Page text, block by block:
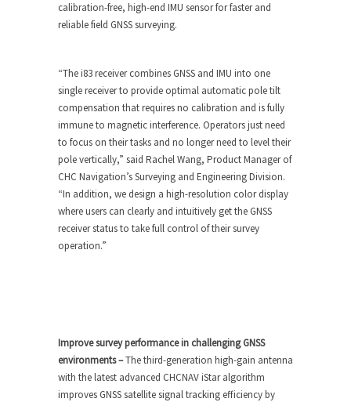
calibration-free, high-end IMU sensor for faster and
reliable field GNSS surveying.
“The i83 receiver combines GNSS and IMU into one
single receiver to provide optimal automatic pole tilt
compensation that requires no calibration and is fully
immune to magnetic interference. Operators just need
to focus on their tasks and no longer need to level their
pole vertically,” said Rachel Wang, Product Manager of
CHC Navigation’s Surveying and Engineering Division.
“In addition, we design a high-resolution color display
where users can clearly and intuitively get the GNSS
receiver status to take full control of their survey
operation.”
Improve survey performance in challenging GNSS
environments –The third-generation high-gain antenna
with the latest advanced CHCNAV iStar algorithm
improves GNSS satellite signal tracking efficiency by